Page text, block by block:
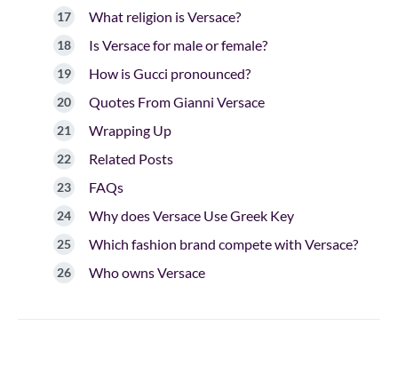
What religion is Versace?
Is Versace for male or female?
How is Gucci pronounced?
Quotes From Gianni Versace
Wrapping Up
Related Posts
FAQs
Why does Versace Use Greek Key
Which fashion brand compete with Versace?
Who owns Versace